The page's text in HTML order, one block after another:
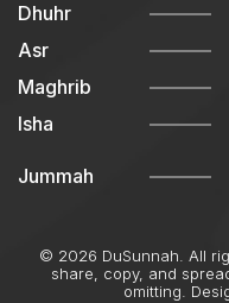
Dhuhr
Asr
Maghrib
Isha
Jummah
© 2026 DuSunnah. All
share, copy, and
omitting.